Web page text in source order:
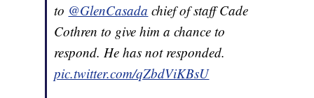
to @GlenCasada chief of staff Cade
Cothren to give him a chance to
respond. He has not responded.
pic.twitter.com/qZbdViKBsU